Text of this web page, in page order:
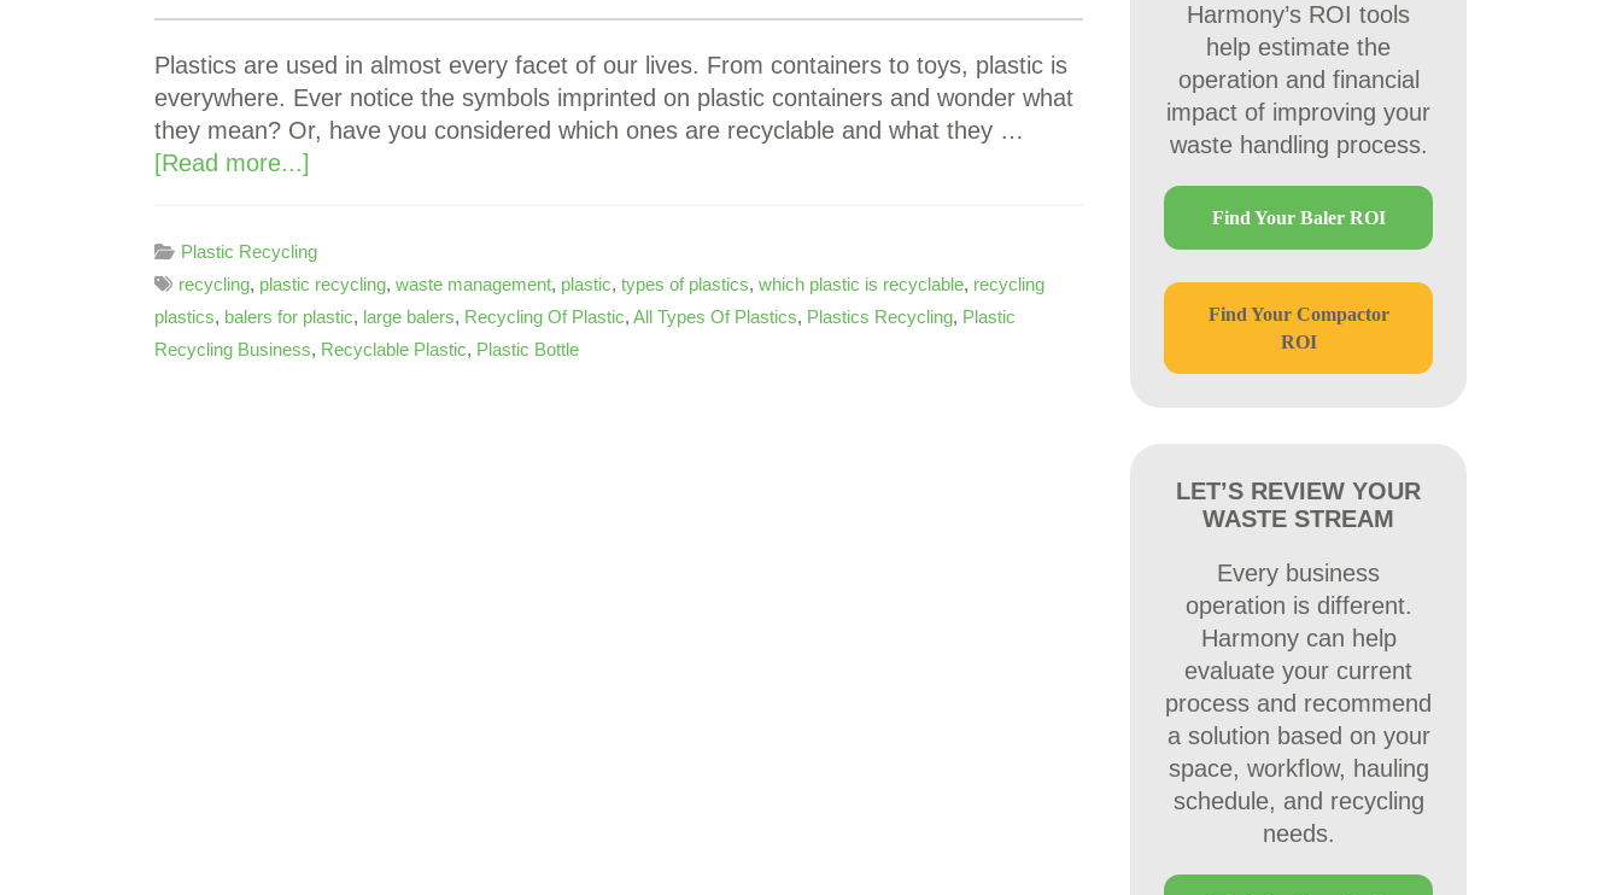
Plastics are used in almost every facet of our lives. From containers to toys, plastic is
everywhere. Ever notice the symbols imprinted on plastic containers and wonder what
they mean? Or, have you considered which ones are recyclable and what they …
[Read more...]
Plastic Recycling
recycling, plastic recycling, waste management, plastic, types of plastics, which plastic is recyclable, recycling
plastics, balers for plastic, large balers, Recycling Of Plastic, All Types Of Plastics, Plastics Recycling, Plastic
Recycling Business, Recyclable Plastic, Plastic Bottle
Harmony’s ROI tools
help estimate the
operation and financial
impact of improving your
waste handling process.
Find Your Baler ROI
Find Your Compactor
ROI
LET’S REVIEW YOUR
WASTE STREAM
Every business
operation is different.
Harmony can help
evaluate your current
process and recommend
a solution based on your
space, workflow, hauling
schedule, and recycling
needs.